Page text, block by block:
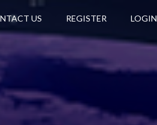
US REGISTER LOGIN